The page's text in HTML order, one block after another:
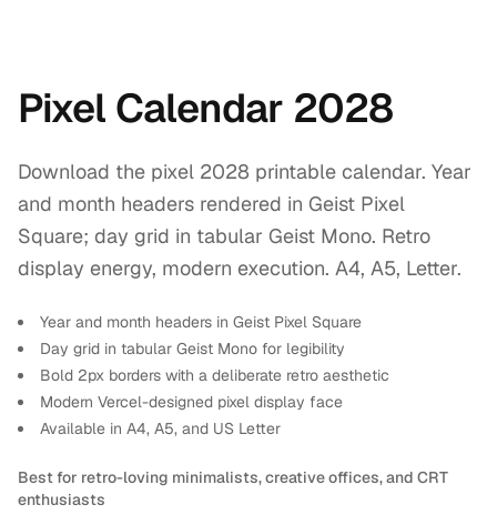
Pixel Calendar 2028
Download the pixel 2028 printable calendar. Year
and month headers rendered in Geist Pixel
Square; day grid in tabular Geist Mono. Retro
display energy, modern execution. A4, A5, Letter.
Year and month headers in Geist Pixel Square
Day grid in tabular Geist Mono for legibility
Bold 2px borders with a deliberate retro aesthetic
Modern Vercel-designed pixel display face
Available in A4, A5, and US Letter
Best for retro-loving minimalists, creative offices, and CRT
enthusiasts